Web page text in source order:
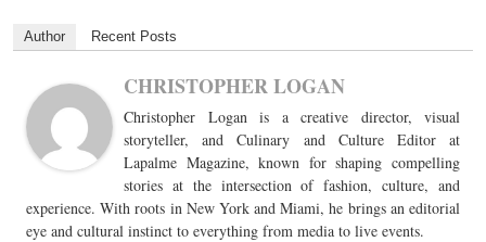
Author Recent Posts
CHRISTOPHER LOGAN
Christopher Logan is a creative director, visual
storyteller, and Culinary and Culture Editor at
Lapalme Magazine, known for shaping compelling
stories at the intersection of fashion, culture, and
experience. With roots in New York and Miami, he brings an editorial
eye and cultural instinct to everything from media to live events.